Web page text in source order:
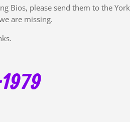
Bios, please send them to the York
are missing.